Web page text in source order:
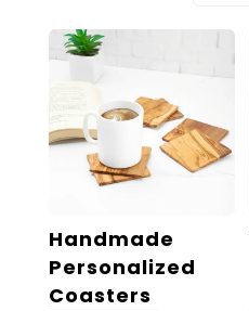
Handmade
Personalized
Coasters